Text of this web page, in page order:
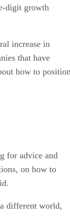
digit growth
increase in
that have
how to
for advice and
on how to
different world,